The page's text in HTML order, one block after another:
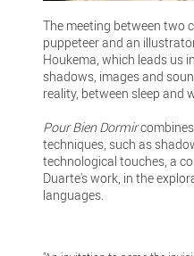
The meeting between two
puppeteer and an
Houkema, which leads us
shadows, images and
reality, between sleep and
Pour Bien Dormir
techniques, such as
technological touches, a
Duarte's work, in the
languages.